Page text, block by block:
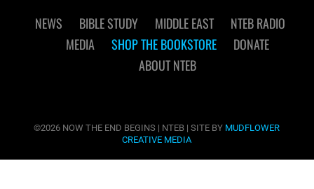
NEWS BIBLE STUDY MIDDLE EAST
NTEB RADIO
MEDIA
SHOP THE BOOKSTORE
DONATE
ABOUT NTEB
©2026 NOW THE END BEGINS | NTEB | SITE BY MUDFLOWER
CREATIVE MEDIA